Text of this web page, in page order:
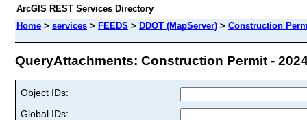
ArcGIS REST Services Directory
Home > services > FEEDS > DDOT (MapServer) > Construction
QueryAttachments: Construction Permit -
Object IDs:
Global IDs: